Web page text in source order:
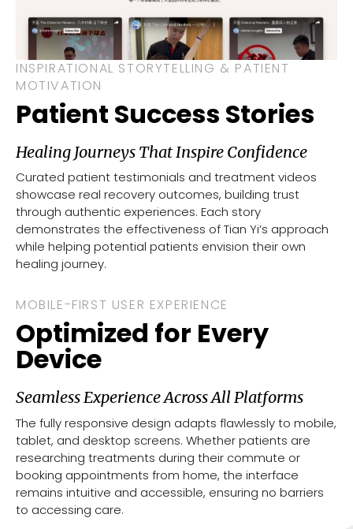
INSPIRATIONAL STORYTELLING & PATIENT
MOTIVATION
Patient Success Stories
Healing Journeys That Inspire Confidence
Curated patient testimonials and treatment videos
showcase real recovery outcomes, building trust
through authentic experiences. Each story
demonstrates the effectiveness of Tian Yi’s approach
while helping potential patients envision their own
healing journey.
MOBILE-FIRST USER EXPERIENCE
Optimized for Every
Device
Seamless Experience Across All Platforms
The fully responsive design adapts flawlessly to mobile,
tablet, and desktop screens. Whether patients are
researching treatments during their commute or
booking appointments from home, the interface
remains intuitive and accessible, ensuring no barriers
to accessing care.